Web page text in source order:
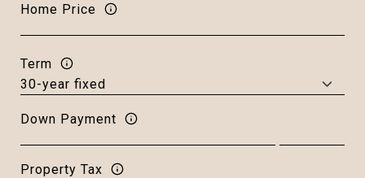
Home Price
Term
Down Payment
Property Tax